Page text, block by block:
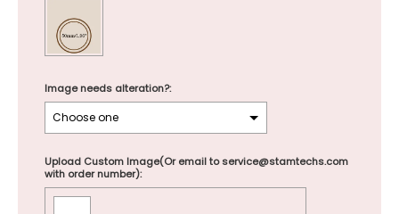
Image needs alteration?:
Upload Custom Image(Or email to service@stamtechs.com
with order number):